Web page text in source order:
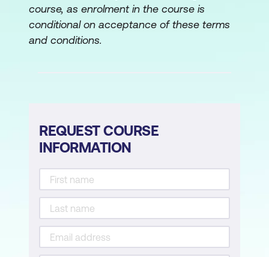
Session Policies and Profiles
Pre and Post Authentication Policies
Module 5: Integration with CVAD
NetScaler Gateway Integration
NetScaler Gateway WebFront
ICA Proxy
Clientless Access and Workspace App
Access Fallback
course, as enrolment in the course is
conditional on acceptance of these terms
and conditions.
REQUEST COURSE
INFORMATION